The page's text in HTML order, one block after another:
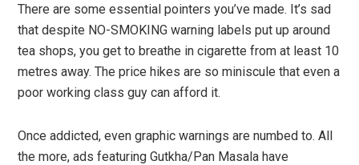
There are some essential pointers you’ve made. It’s sad
that despite NO-SMOKING warning labels put up around
tea shops, you get to breathe in cigarette from at least 10
metres away. The price hikes are so miniscule that even a
poor working class guy can afford it.
Once addicted, even graphic warnings are numbed to. All
the more, ads featuring Gutkha/Pan Masala have